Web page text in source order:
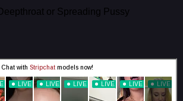
or Spreading Pussy